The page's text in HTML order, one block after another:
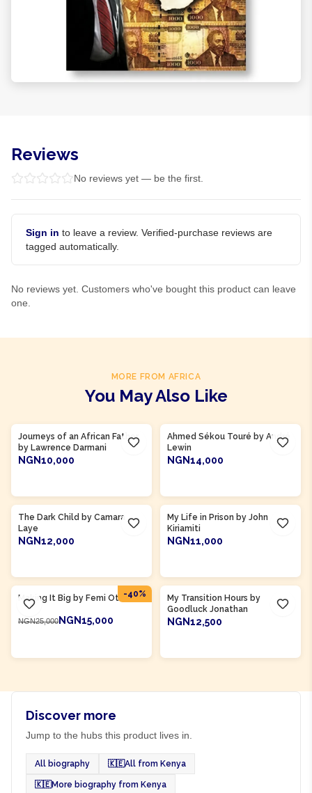
Reviews
No reviews yet — be the first.
Sign in to leave a review. Verified-purchase reviews are
tagged automatically.
No reviews yet. Customers who've bought this product can leave
one.
MORE FROM AFRICA
You May Also Like
Journeys of an African Father
by Lawrence Darmani
NGN10,000
Ahmed Sékou Touré by André
Lewin
NGN14,000
The Dark Child by Camara
Laye
NGN12,000
My Life in Prison by John
Kiriamiti
NGN11,000
-40%
Making It Big by Femi Otedola
NGN25,000NGN15,000
My Transition Hours by
Goodluck Jonathan
NGN12,500
Discover more
Jump to the hubs this product lives in.
All biography 🇰🇪All from Kenya
🇰🇪More biography from Kenya